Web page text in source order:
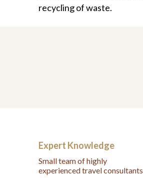
recycling of waste.
Expert Knowledge
Small team of highly
experienced travel consultants.